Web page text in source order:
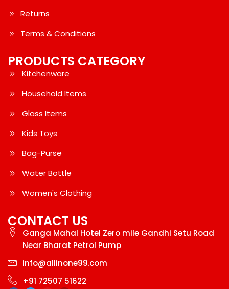
Returns
Terms & Conditions
PRODUCTS CATEGORY
Kitchenware
Household Items
Glass Items
Kids Toys
Bag-Purse
Water Bottle
Women's Clothing
CONTACT US
Ganga Mahal Hotel Zero mile Gandhi Setu Road
Near Bharat Petrol Pump
info@allinone99.com
+91 72507 51622